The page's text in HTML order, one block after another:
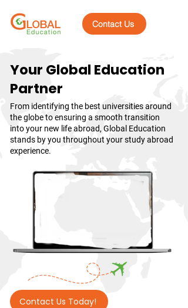
Contact Us
Your Global Education
Partner
From identifying the best universities around
the globe to ensuring a smooth transition
into your new life abroad, Global Education
stands by you throughout your study abroad
experience.
Contact Us Today!